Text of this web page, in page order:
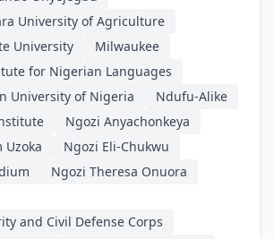
University of Agriculture
University
Milwaukee
for Nigerian Languages
University of Nigeria
Ndufu-Alike
Ngozi Anyachonkeya
Uzoka
Ngozi Eli-Chukwu
Ngozi Theresa Onuora
and Civil Defense Corps